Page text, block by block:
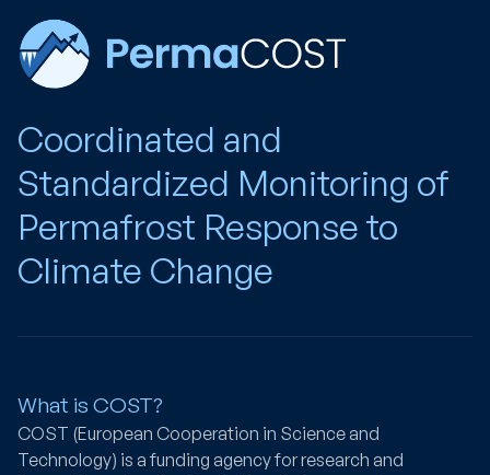
Coordinated and
Standardized Monitoring of
Permafrost Response to
Climate Change
What is COST?
COST (European Cooperation in Science and
Technology) is a funding agency for research and